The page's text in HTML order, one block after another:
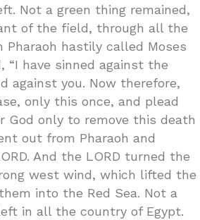
Not a green thing remained,
of the field, through all the
Pharaoh hastily called Moses
“I have sinned against the
against you. Now therefore,
only this once, and plead
God only to remove this death
out from Pharaoh and
And the LORD turned the
west wind, which lifted the
into the Red Sea. Not a
in all the country of Egypt.